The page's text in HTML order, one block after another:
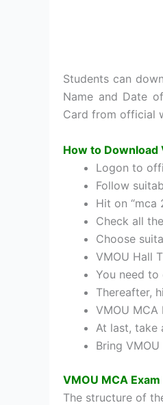
Students can
Name and Date
Card from official
How to Download
Logon to
Follow
Hit on “mca
Check all
Choose
VMOU Hall
You need to
Thereafter,
VMOU
At last, take
Bring
VMOU MCA
The structure of